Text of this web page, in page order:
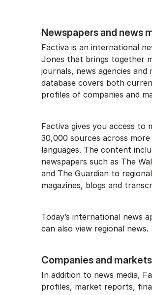
Newspapers and news
Factiva is an international
Jones that brings together
journals, news agencies
database covers both
profiles of companies and
Factiva gives you access to
30,000 sources across
languages. The content
newspapers such as The
and The Guardian to
magazines, blogs and
Today’s international news
can also view regional news.
Companies and markets
In addition to news media,
profiles, market reports,